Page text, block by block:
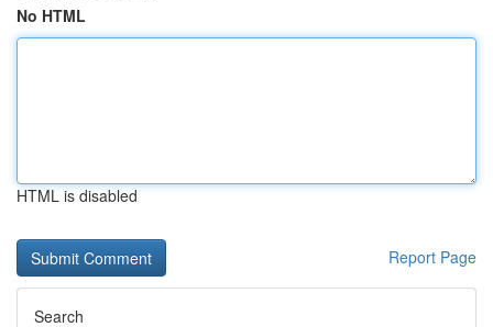
No HTML
HTML is disabled
Report Page
Search